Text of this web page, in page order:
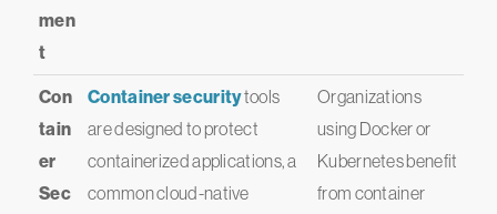
men
t
Con
tain
er
Sec
Container securitytools
are designed to protect
containerized applications, a
common cloud-native
Organizations
using Docker or
Kubernetes benefit
from container